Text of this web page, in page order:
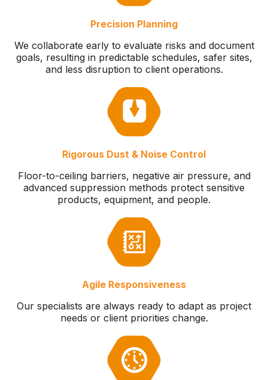
Precision Planning
We collaborate early to evaluate risks and document
goals, resulting in predictable schedules, safer sites,
and less disruption to client operations.
Rigorous Dust & Noise Control
Floor-to-ceiling barriers, negative air pressure, and
advanced suppression methods protect sensitive
products, equipment, and people.
Agile Responsiveness
Our specialists are always ready to adapt as project
needs or client priorities change.